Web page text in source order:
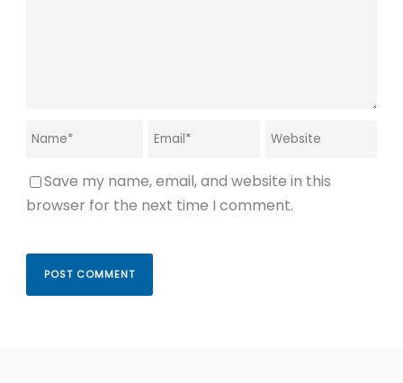
Save my name, email, and website in this
browser for the next time I comment.